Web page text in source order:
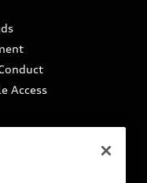
Access